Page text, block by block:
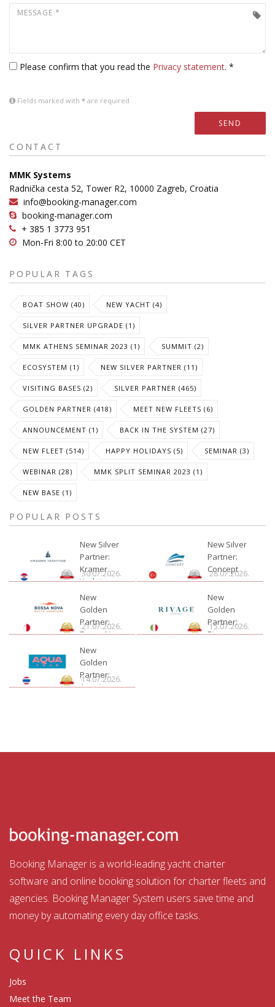
Please confirm that you read the Privacy statement. *
Fields marked with * are required
SEND
CONTACT
MMK Systems
Radnička cesta 52, Tower R2, 10000 Zagreb, Croatia
info@booking-manager.com
booking-manager.com
+ 385 1 3773 951
Mon-Fri 8:00 to 20:00 CET
POPULAR TAGS
BOAT SHOW (40) NEW YACHT (4)
SILVER PARTNER UPGRADE (1)
MMK ATHENS SEMINAR 2023 (1) SUMMIT (2)
ECOSYSTEM (1) NEW SILVER PARTNER (11)
VISITING BASES (2) SILVER PARTNER (465)
GOLDEN PARTNER (418) MEET NEW FLEETS (6)
ANNOUNCEMENT (1) BACK IN THE SYSTEM (27)
NEW FLEET (514) HAPPY HOLIDAYS (5) SEMINAR (3)
WEBINAR (28) MMK SPLIT SEMINAR 2023 (1)
NEW BASE (1)
POPULAR POSTS
New Silver
Partner:
Kramer
Yachting
30.07.2026.
New Silver
Partner:
Concept
28.07.2026.
New
Golden
Partner:
Bossa Nova
21.07.2026.
New
Golden
Partner:
Rivage
15.07.2026.
New
Golden
Partner:
Aquatour
14.07.2026.
Booking Manager is a world-leading yacht charter
software and online booking solution for charter fleets and
agencies. Booking Manager System users save time and
money by automating every day office tasks.
QUICK LINKS
Jobs
Meet the Team